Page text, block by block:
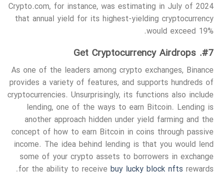
Crypto.com, for instance, was estimating in July of 2024
that annual yield for its highest-yielding cryptocurrency
would exceed 19%.
#7. Get Cryptocurrency Airdrops
As one of the leaders among crypto exchanges, Binance
provides a variety of features, and supports hundreds of
cryptocurrencies. Unsurprisingly, its functions also include
lending, one of the ways to earn Bitcoin. Lending is
another approach hidden under yield farming and the
concept of how to earn Bitcoin in coins through passive
income. The idea behind lending is that you would lend
some of your crypto assets to borrowers in exchange
for the ability to receive buy lucky block nfts rewards.